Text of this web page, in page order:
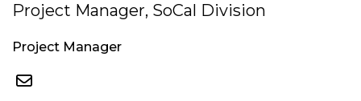
Project Manager, SoCal Division
Project Manager